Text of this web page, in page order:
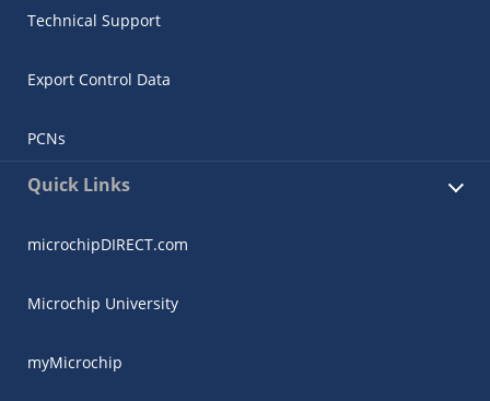
Technical Support
Export Control Data
PCNs
Quick Links
microchipDIRECT.com
Microchip University
myMicrochip